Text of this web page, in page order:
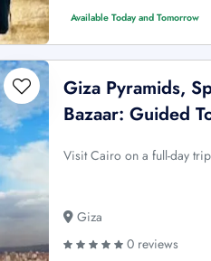
Available Today and Tomorrow
Giza Pyramids,
Bazaar: Guided
Visit Cairo on a full-day
Giza
0 reviews